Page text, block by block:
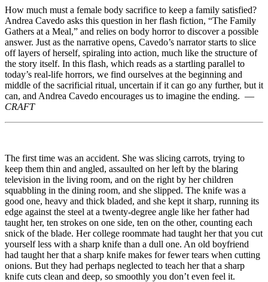
How much must a female body sacrifice to keep a family satisfied?
Andrea Cavedo asks this question in her flash fiction, “The Family
Gathers at a Meal,” and relies on body horror to discover a possible
answer. Just as the narrative opens, Cavedo’s narrator starts to slice
off layers of herself, spiraling into action, much like the structure of
the story itself. In this flash, which reads as a startling parallel to
today’s real-life horrors, we find ourselves at the beginning and
middle of the sacrificial ritual, uncertain if it can go any further, but it
can, and Andrea Cavedo encourages us to imagine the ending. —
CRAFT
The first time was an accident. She was slicing carrots, trying to
keep them thin and angled, assaulted on her left by the blaring
television in the living room, and on the right by her children
squabbling in the dining room, and she slipped. The knife was a
good one, heavy and thick bladed, and she kept it sharp, running its
edge against the steel at a twenty-degree angle like her father had
taught her, ten strokes on one side, ten on the other, counting each
snick of the blade. Her college roommate had taught her that you cut
yourself less with a sharp knife than a dull one. An old boyfriend
had taught her that a sharp knife makes for fewer tears when cutting
onions. But they had perhaps neglected to teach her that a sharp
knife cuts clean and deep, so smoothly you don’t even feel it.